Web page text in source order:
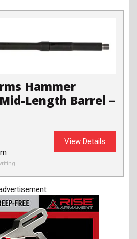
Hammer
Length Barrel –
View Details